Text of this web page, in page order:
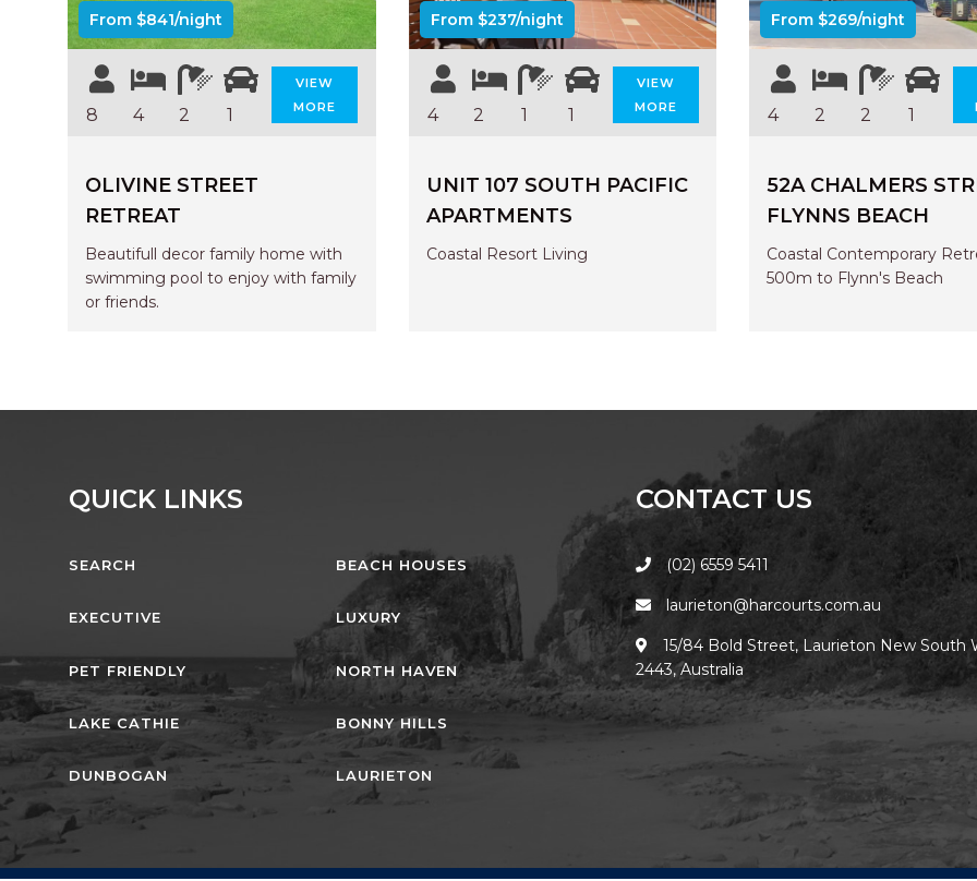
From $841/night
8 4 2 1
VIEW
MORE
OLIVINE STREET
RETREAT
Beautifull decor family home with
swimming pool to enjoy with family
or friends.
From $237/night
4 2 1 1
VIEW
MORE
UNIT 107 SOUTH PACIFIC
APARTMENTS
Coastal Resort Living
From $269/night
4 2 2 1
52A CHALMERS
FLYNNS BEACH
Coastal Contemporary
500m to Flynn's Beach
QUICK LINKS
SEARCH BEACH HOUSES
EXECUTIVE LUXURY
PET FRIENDLY NORTH HAVEN
LAKE CATHIE BONNY HILLS
DUNBOGAN LAURIETON
CONTACT US
(02) 6559 5411
laurieton@harcourts.com.au
15/84 Bold Street, Laurieton New South
2443, Australia